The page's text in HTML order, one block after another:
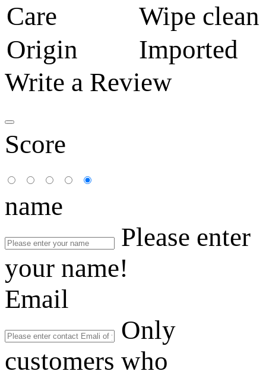
Care
Wipe clean
Origin
Imported
Write a Review
Score
name
Please enter
your name!
Email
Only
customers who